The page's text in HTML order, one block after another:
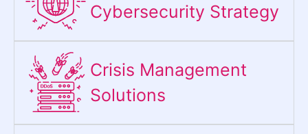
Cybersecurity Strategy​
Crisis Management
Solutions